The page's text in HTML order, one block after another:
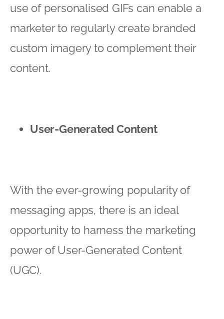
use of personalised GIFs can enable a
marketer to regularly create branded
custom imagery to complement their
content.
User-Generated Content
With the ever-growing popularity of
messaging apps, there is an ideal
opportunity to harness the marketing
power of User-Generated Content
(UGC).